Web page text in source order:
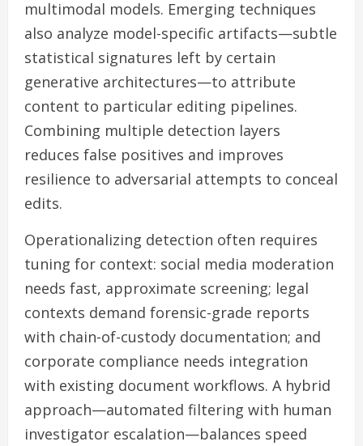
multimodal models. Emerging techniques
also analyze model-specific artifacts—subtle
statistical signatures left by certain
generative architectures—to attribute
content to particular editing pipelines.
Combining multiple detection layers
reduces false positives and improves
resilience to adversarial attempts to conceal
edits.
Operationalizing detection often requires
tuning for context: social media moderation
needs fast, approximate screening; legal
contexts demand forensic-grade reports
with chain-of-custody documentation; and
corporate compliance needs integration
with existing document workflows. A hybrid
approach—automated filtering with human
investigator escalation—balances speed